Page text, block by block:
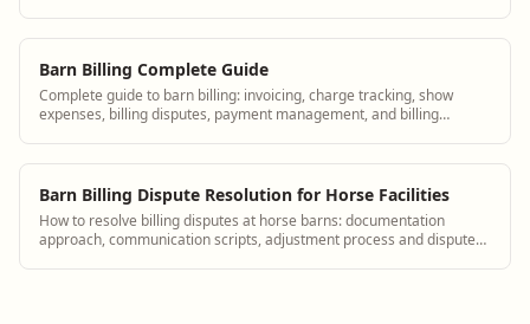
Barn Billing Complete Guide
Complete guide to barn billing: invoicing, charge tracking, show
expenses, billing disputes, payment management, and billing
Barn Billing Dispute Resolution for Horse Facilities
How to resolve billing disputes at horse barns: documentation
approach, communication scripts, adjustment process and dispute